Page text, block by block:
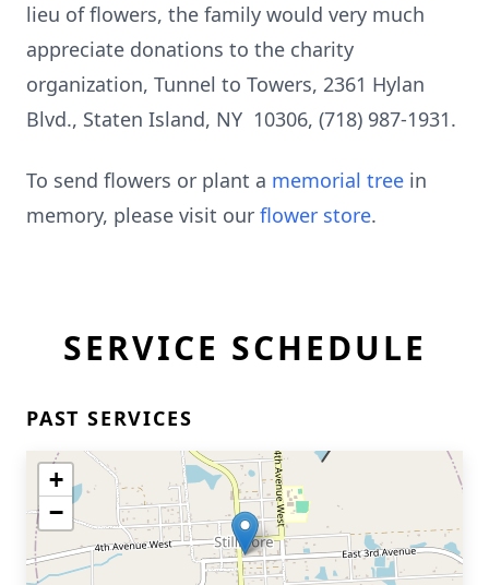
lieu of flowers, the family would very much
appreciate donations to the charity
organization, Tunnel to Towers, 2361 Hylan
Blvd., Staten Island, NY 10306, (718) 987-1931.
To send flowers or plant a memorial tree in
memory, please visit our flower store.
SERVICE SCHEDULE
PAST SERVICES
+
−